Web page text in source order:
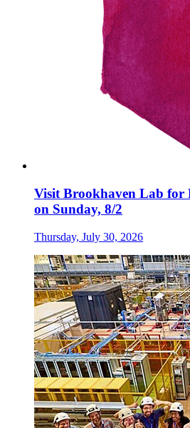
Visit Brookhaven Lab for
on Sunday, 8/2
Thursday, July 30, 2026